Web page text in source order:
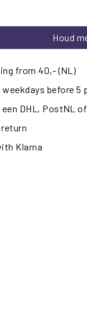
Houd
from 40,- (NL)
weekdays before
DHL, PostNL
Klarna